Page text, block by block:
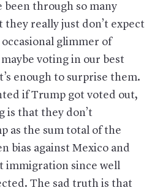
been through so many
really just don’t expect
glimmer of
voting in our best
enough to surprise them.
if Trump got voted out,
is that they don’t
as the sum total of the
bias against Mexico and
immigration since well
The sad truth is that